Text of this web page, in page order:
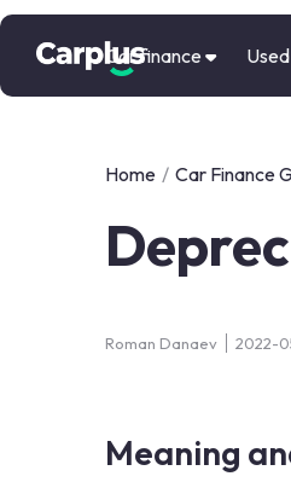
Car finance
Home / Car Finance
Roman Danaev 2022-
Meaning